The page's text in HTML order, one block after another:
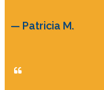
— Patricia M.